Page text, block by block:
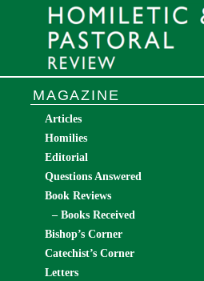
MAGAZINE
Articles
Homilies
Editorial
Questions Answered
Book Reviews
– Books Received
Bishop’s Corner
Catechist’s Corner
Letters